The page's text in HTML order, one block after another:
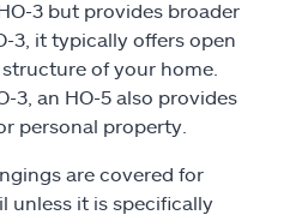
3 but provides broader
3, it typically offers open
of your home.
3, an HO-5 also provides
personal property.
are covered for
unless it is specifically